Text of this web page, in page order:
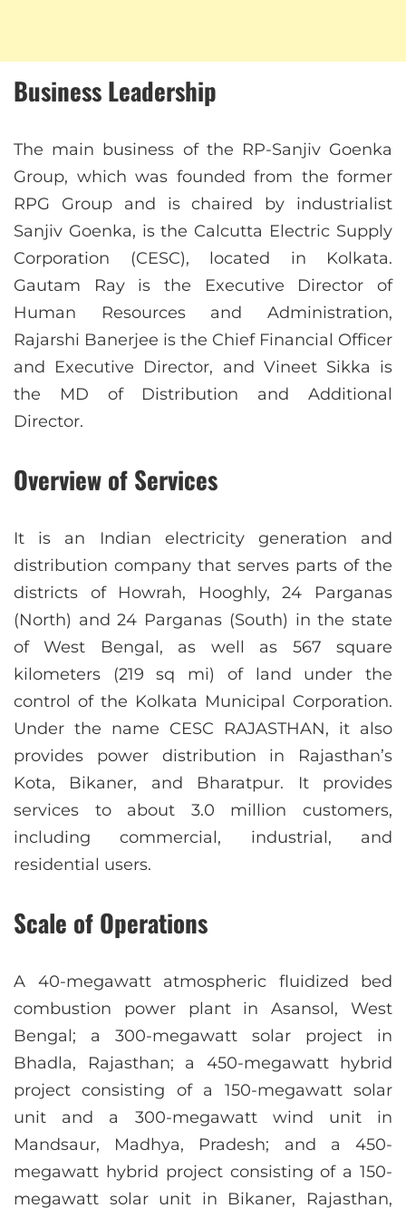
Business Leadership
The main business of the RP-Sanjiv Goenka
Group, which was founded from the former
RPG Group and is chaired by industrialist
Sanjiv Goenka, is the Calcutta Electric Supply
Corporation (CESC), located in Kolkata.
Gautam Ray is the Executive Director of
Human Resources and Administration,
Rajarshi Banerjee is the Chief Financial Officer
and Executive Director, and Vineet Sikka is
the MD of Distribution and Additional
Director.
Overview of Services
It is an Indian electricity generation and
distribution company that serves parts of the
districts of Howrah, Hooghly, 24 Parganas
(North) and 24 Parganas (South) in the state
of West Bengal, as well as 567 square
kilometers (219 sq mi) of land under the
control of the Kolkata Municipal Corporation.
Under the name CESC RAJASTHAN, it also
provides power distribution in Rajasthan’s
Kota, Bikaner, and Bharatpur. It provides
services to about 3.0 million customers,
including commercial, industrial, and
residential users.
Scale of Operations
A 40-megawatt atmospheric fluidized bed
combustion power plant in Asansol, West
Bengal; a 300-megawatt solar project in
Bhadla, Rajasthan; a 450-megawatt hybrid
project consisting of a 150-megawatt solar
unit and a 300-megawatt wind unit in
Mandsaur, Madhya, Pradesh; and a 450-
megawatt hybrid project consisting of a 150-
megawatt solar unit in Bikaner, Rajasthan,